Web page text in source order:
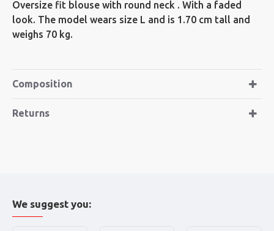
Oversize fit blouse with round neck . With a faded
look. The model wears size L and is 1.70 cm tall and
weighs 70 kg.
Composition
Returns
We suggest you: